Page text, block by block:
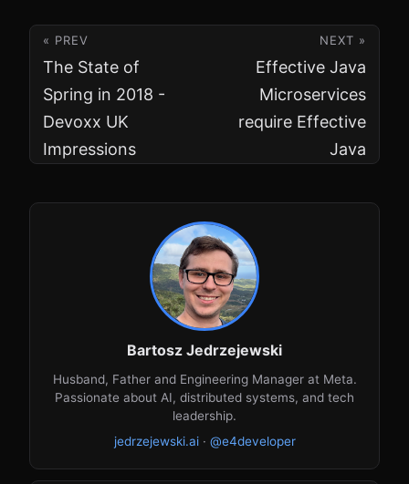
« PREV
The State of
Spring in 2018 -
Devoxx UK
Impressions
NEXT »
Effective Java
Microservices
require Effective
Java
Bartosz Jedrzejewski
Husband, Father and Engineering Manager at Meta.
Passionate about AI, distributed systems, and tech
leadership.
jedrzejewski.ai· @e4developer